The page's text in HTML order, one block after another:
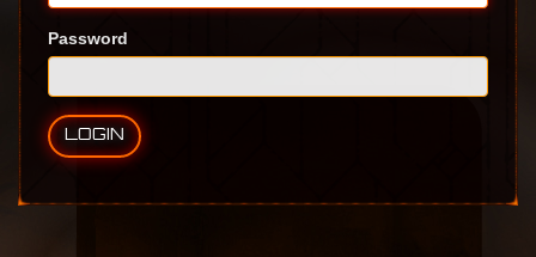
Password
LOGIN